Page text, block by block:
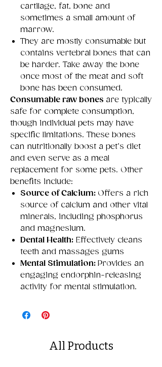
cartilage, fat, bone and
sometimes a small amount of
marrow.
They are mostly consumable but
contains vertebral bones that can
be harder. Take away the bone
once most of the meat and soft
bone has been consumed.
Consumable raw bones are typically
safe for complete consumption,
though individual pets may have
specific limitations. These bones
can nutritionally boost a pet’s diet
and even serve as a meal
replacement for some pets. Other
benefits include:
Source of Calcium: Offers a rich
source of calcium and other vital
minerals, including phosphorus
and magnesium.
Dental Health: Effectively cleans
teeth and massages gums
Mental Stimulation: Provides an
engaging endorphin-releasing
activity for mental stimulation.
All Products